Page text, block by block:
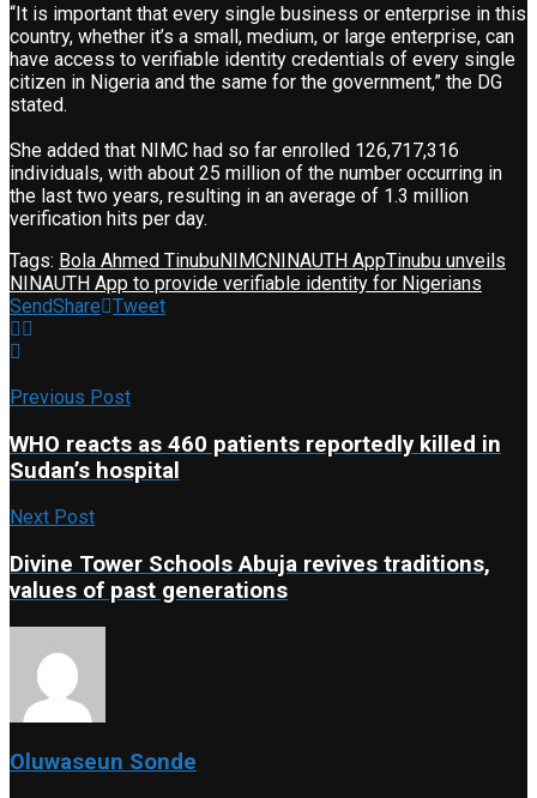
“It is important that every single business or enterprise in this
country, whether it’s a small, medium, or large enterprise, can
have access to verifiable identity credentials of every single
citizen in Nigeria and the same for the government,” the DG
stated.
She added that NIMC had so far enrolled 126,717,316
individuals, with about 25 million of the number occurring in
the last two years, resulting in an average of 1.3 million
verification hits per day.
Tags: Bola Ahmed TinubuNIMCNINAUTH AppTinubu unveils
NINAUTH App to provide verifiable identity for Nigerians
SendShare Tweet
Previous Post
WHO reacts as 460 patients reportedly killed in
Sudan’s hospital
Next Post
Divine Tower Schools Abuja revives traditions,
values of past generations
Oluwaseun Sonde